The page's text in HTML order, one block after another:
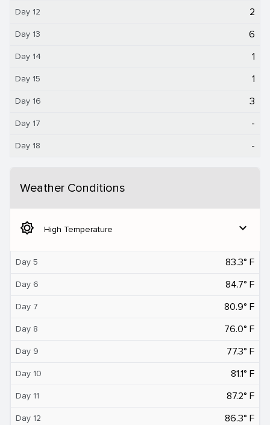
Day 12 2
Day 13 6
Day 14 1
Day 15 1
Day 16 3
Day 17 -
Day 18 -
Weather Conditions
brightness_5 High Temperature expand_more
Day 5 83.3° F
Day 6 84.7° F
Day 7 80.9° F
Day 8 76.0° F
Day 9 77.3° F
Day 10 81.1° F
Day 11 87.2° F
Day 12 86.3° F